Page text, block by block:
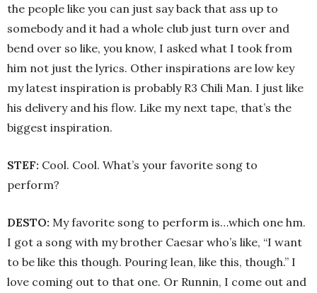
the people like you can just say back that ass up to
somebody and it had a whole club just turn over and
bend over so like, you know, I asked what I took from
him not just the lyrics. Other inspirations are low key
my latest inspiration is probably R3 Chili Man. I just like
his delivery and his flow. Like my next tape, that’s the
biggest inspiration.
STEF: Cool. Cool. What’s your favorite song to
perform?
DESTO: My favorite song to perform is…which one hm.
I got a song with my brother Caesar who’s like, “I want
to be like this though. Pouring lean, like this, though.” I
love coming out to that one. Or Runnin, I come out and